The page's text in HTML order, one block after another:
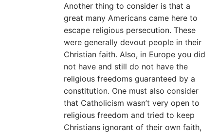
Another thing to consider is that a
great many Americans came here to
escape religious persecution. These
were generally devout people in their
Christian faith. Also, in Europe you did
not have and still do not have the
religious freedoms guaranteed by a
constitution. One must also consider
that Catholicism wasn’t very open to
religious freedom and tried to keep
Christians ignorant of their own faith,